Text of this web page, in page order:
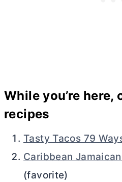
While you’re here,
recipes
Tasty Tacos 79
Caribbean
(favorite)